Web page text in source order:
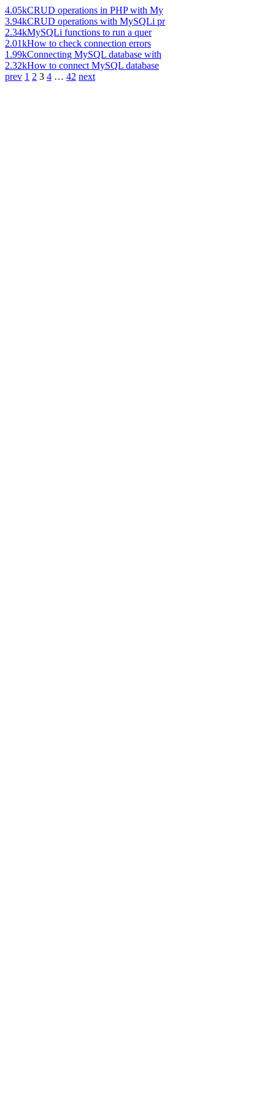
4.05kCRUD operations in PHP with My
3.94kCRUD operations with MySQLi pr
2.34kMySQLi functions to run a quer
2.01kHow to check connection errors
1.99kConnecting MySQL database with
2.32kHow to connect MySQL database
prev 1 2 3 4 … 42 next